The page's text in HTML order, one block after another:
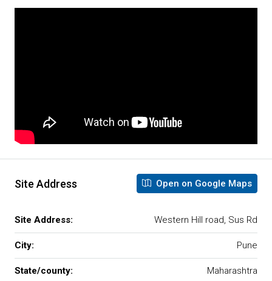
Site Address Open on Google Maps
Site Address: Western Hill road, Sus Rd
City: Pune
State/county: Maharashtra